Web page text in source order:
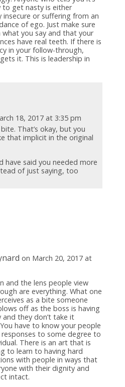
to get nasty is either
insecure or suffering from an
of ego. Just make sure
what you say and that your
have real teeth. If there is
in your follow-through,
it. This is leadership in
18, 2017 at 3:35 pm
That’s okay, but you
that implicit in the original
have said you needed more
of just saying, too
on March 20, 2017 at
and the lens people view
are everything. What one
as a bite someone
off as the boss is having
and they don’t take it
have to know your people
to some degree to
There is an art that is
to learn to having hard
with people in ways that
with their dignity and
intact.